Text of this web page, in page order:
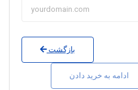
بازگشت
ادامه به خرید دادن